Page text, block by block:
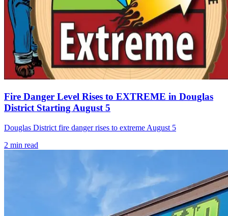
Fire Danger Level Rises to EXTREME in Douglas
District Starting August 5
Douglas District fire danger rises to extreme August 5
2 min read